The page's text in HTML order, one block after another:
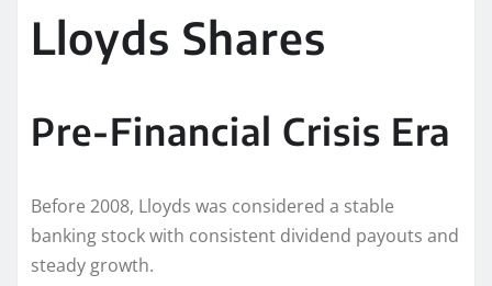
Lloyds Shares
Pre-Financial Crisis Era
Before 2008, Lloyds was considered a stable
banking stock with consistent dividend payouts and
steady growth.